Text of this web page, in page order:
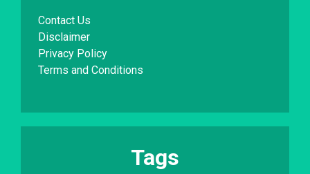
Contact Us
Disclaimer
Privacy Policy
Terms and Conditions
Tags